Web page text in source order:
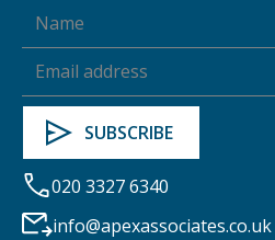
020 3327 6340
info@apexassociates.co.uk